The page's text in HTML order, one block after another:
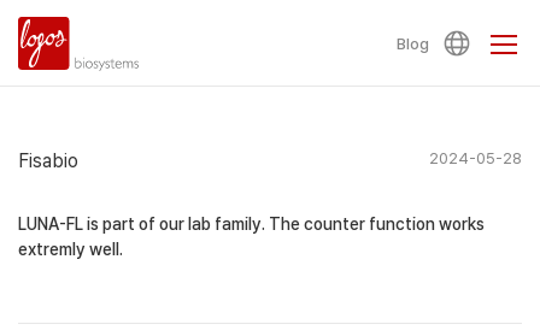
Blog
Fisabio 2024-05-28
LUNA-FL is part of our lab family. The counter function works
extremly well.